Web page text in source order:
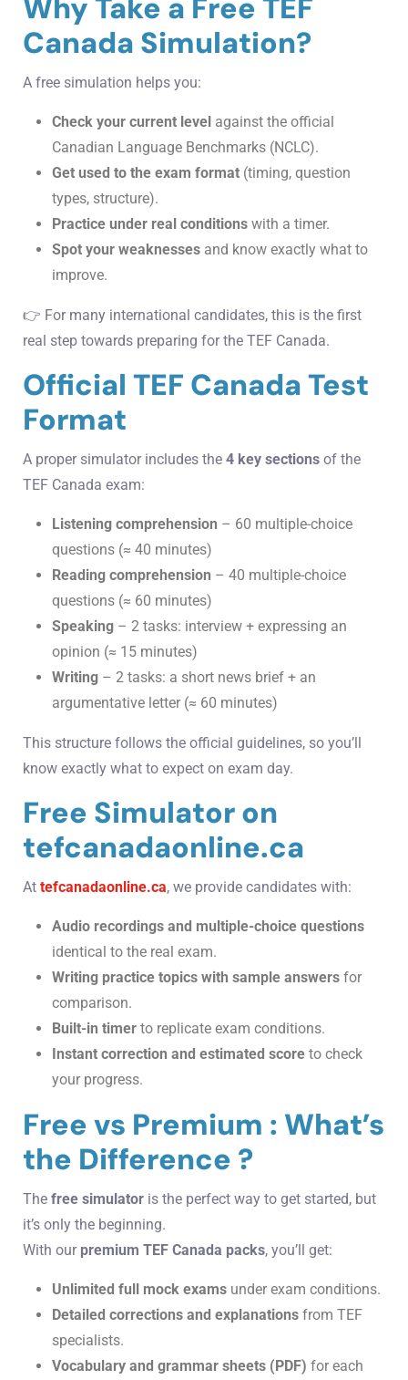
Why Take a Free TEF
Canada Simulation?
A free simulation helps you:
Check your current level against the official
Canadian Language Benchmarks (NCLC).
Get used to the exam format (timing, question
types, structure).
Practice under real conditions with a timer.
Spot your weaknesses and know exactly what to
improve.
👉 For many international candidates, this is the first
real step towards preparing for the TEF Canada.
Official TEF Canada Test
Format
A proper simulator includes the 4 key sections of the
TEF Canada exam:
Listening comprehension – 60 multiple-choice
questions (≈ 40 minutes)
Reading comprehension – 40 multiple-choice
questions (≈ 60 minutes)
Speaking – 2 tasks: interview + expressing an
opinion (≈ 15 minutes)
Writing – 2 tasks: a short news brief + an
argumentative letter (≈ 60 minutes)
This structure follows the official guidelines, so you’ll
know exactly what to expect on exam day.
Free Simulator on
tefcanadaonline.ca
At tefcanadaonline.ca, we provide candidates with:
Audio recordings and multiple-choice questions
identical to the real exam.
Writing practice topics with sample answers for
comparison.
Built-in timer to replicate exam conditions.
Instant correction and estimated score to check
your progress.
Free vs Premium : What’s
the Difference ?
The free simulator is the perfect way to get started, but
it’s only the beginning.
With our premium TEF Canada packs, you’ll get:
Unlimited full mock exams under exam conditions.
Detailed corrections and explanations from TEF
specialists.
Vocabulary and grammar sheets (PDF) for each